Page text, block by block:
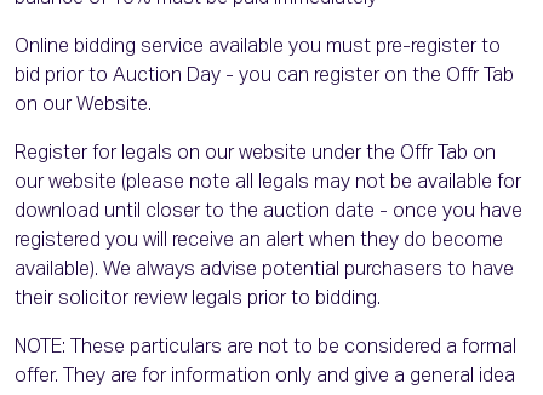
Online bidding service available you must pre-register to
bid prior to Auction Day - you can register on the Offr Tab
on our Website.
Register for legals on our website under the Offr Tab on
our website (please note all legals may not be available for
download until closer to the auction date - once you have
registered you will receive an alert when they do become
available). We always advise potential purchasers to have
their solicitor review legals prior to bidding.
NOTE: These particulars are not to be considered a formal
offer. They are for information only and give a general idea